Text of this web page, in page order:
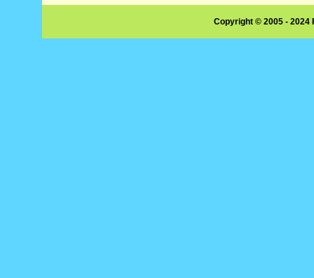
Copyright © 2005 -